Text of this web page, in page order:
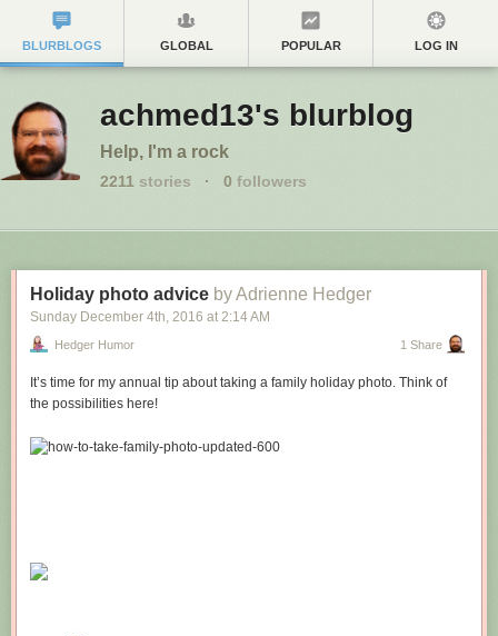
BLURBLOGS GLOBAL POPULAR LOG IN
achmed13's blurblog
Help, I'm a rock
2211 stories · 0 followers
Holiday photo advice by Adrienne Hedger
Sunday December 4th, 2016 at 2:14 AM
Hedger Humor 1 Share
It’s time for my annual tip about taking a family holiday photo. Think of
the possibilities here!